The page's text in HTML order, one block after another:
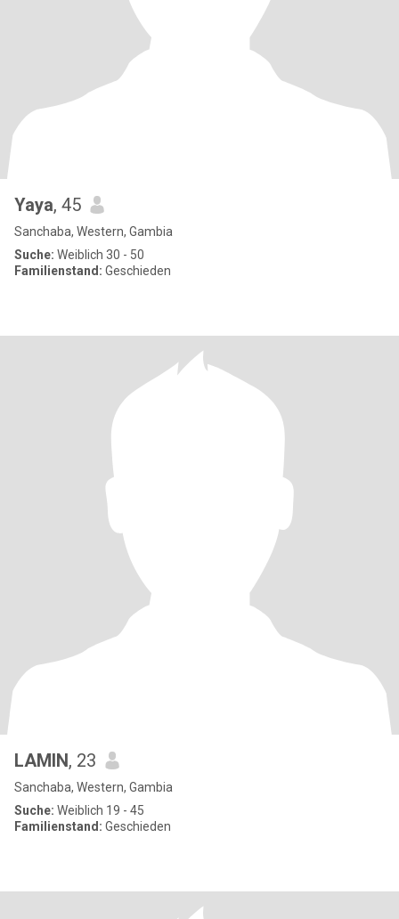
Yaya, 45
Sanchaba, Western, Gambia
Suche: Weiblich 30 - 50
Familienstand: Geschieden
LAMIN, 23
Sanchaba, Western, Gambia
Suche: Weiblich 19 - 45
Familienstand: Geschieden